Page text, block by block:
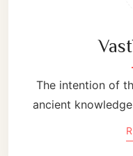
The intention of
ancient